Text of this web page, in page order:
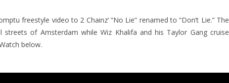
freestyle video to 2 Chainz’ “No Lie” renamed to “Don’t Lie.” The
of Amsterdam while Wiz Khalifa and his Taylor Gang cruise
below.